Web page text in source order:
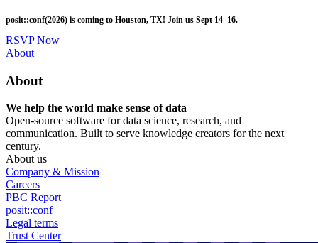
to
main
content
posit::conf(2026) is coming to Houston, TX! Join us Sept 14–16.
RSVP Now
Utility
About
About
We help the world make sense of data
Open-source software for data science, research, and
communication. Built to serve knowledge creators for the next
century.
About us
Company & Mission
Careers
PBC Report
posit::conf
Legal terms
Trust Center